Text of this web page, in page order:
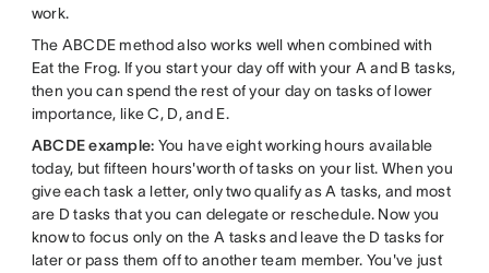
work.
The ABCDE method also works well when combined with
Eat the Frog. If you start your day off with your A and B tasks,
then you can spend the rest of your day on tasks of lower
importance, like C, D, and E.
ABCDE example: You have eight working hours available
today, but fifteen hours'worth of tasks on your list. When you
give each task a letter, only two qualify as A tasks, and most
are D tasks that you can delegate or reschedule. Now you
know to focus only on the A tasks and leave the D tasks for
later or pass them off to another team member. You've just